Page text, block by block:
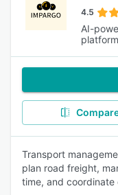
4.5
AI-
platform
Transport
plan road freight,
time, and